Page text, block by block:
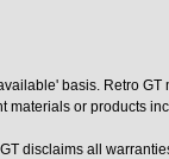
basis. Retro
or products
disclaims all